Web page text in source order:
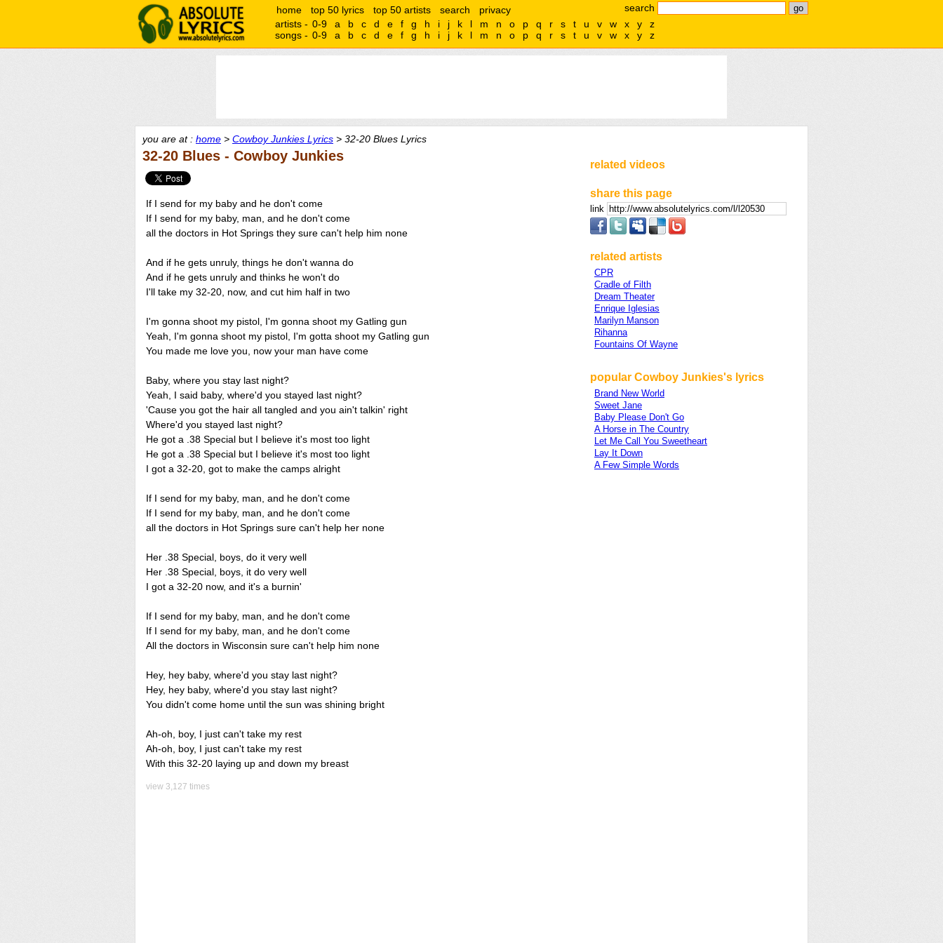
search
home top 50 lyrics top 50 artists search
privacy
artists - 0-9 a b c d e f g h i j k l m n o p q r s t u v w x y
z
songs - 0-9 a b c d e f g h i j k l m n o p q r s t u v w x y z
you are at : home > Cowboy Junkies Lyrics > 32-20 Blues Lyrics
32-20 Blues - Cowboy Junkies
If I send for my baby and he don't come
If I send for my baby, man, and he don't come
all the doctors in Hot Springs they sure can't help him none
And if he gets unruly, things he don't wanna do
And if he gets unruly and thinks he won't do
I'll take my 32-20, now, and cut him half in two
I'm gonna shoot my pistol, I'm gonna shoot my Gatling gun
Yeah, I'm gonna shoot my pistol, I'm gotta shoot my Gatling gun
You made me love you, now your man have come
Baby, where you stay last night?
Yeah, I said baby, where'd you stayed last night?
'Cause you got the hair all tangled and you ain't talkin' right
Where'd you stayed last night?
He got a .38 Special but I believe it's most too light
He got a .38 Special but I believe it's most too light
I got a 32-20, got to make the camps alright
If I send for my baby, man, and he don't come
If I send for my baby, man, and he don't come
all the doctors in Hot Springs sure can't help her none
Her .38 Special, boys, do it very well
Her .38 Special, boys, it do very well
I got a 32-20 now, and it's a burnin'
If I send for my baby, man, and he don't come
If I send for my baby, man, and he don't come
All the doctors in Wisconsin sure can't help him none
Hey, hey baby, where'd you stay last night?
Hey, hey baby, where'd you stay last night?
You didn't come home until the sun was shining bright
Ah-oh, boy, I just can't take my rest
Ah-oh, boy, I just can't take my rest
With this 32-20 laying up and down my breast
view 3,127 times
related videos
share this page
link
related artists
CPR
Cradle of Filth
Dream Theater
Enrique Iglesias
Marilyn Manson
Rihanna
Fountains Of Wayne
popular Cowboy Junkies's lyrics
Brand New World
Sweet Jane
Baby Please Don't Go
A Horse in The Country
Let Me Call You Sweetheart
Lay It Down
A Few Simple Words